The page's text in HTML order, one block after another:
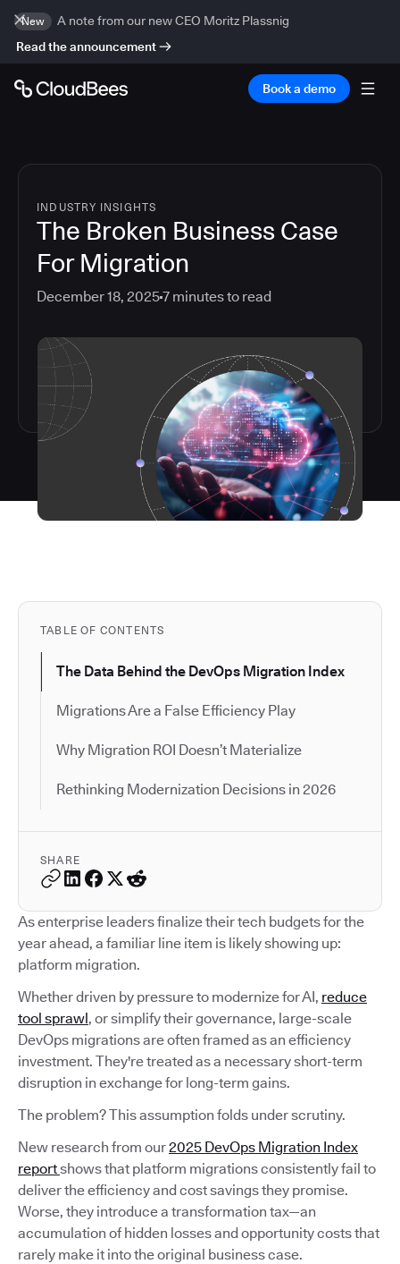
New
A note from our new CEO Moritz Plassnig
Read the announcement
Book a demo
INDUSTRY INSIGHTS
The Broken Business Case
For Migration
December 18, 20257 minutes to read
TABLE OF CONTENTS
The Data Behind the DevOps Migration Index
Migrations Are a False Efficiency Play
Why Migration ROI Doesn’t Materialize
Rethinking Modernization Decisions in 2026
SHARE
As enterprise leaders finalize their tech budgets for the
year ahead, a familiar line item is likely showing up:
platform migration.
Whether driven by pressure to modernize for AI, reduce
tool sprawl, or simplify their governance, large-scale
DevOps migrations are often framed as an efficiency
investment. They're treated as a necessary short-term
disruption in exchange for long-term gains.
The problem? This assumption folds under scrutiny.
New research from our2025 DevOps Migration Index
reportshows that platform migrations consistently fail to
deliver the efficiency and cost savings they promise.
Worse, they introduce a transformation tax—an
accumulation of hidden losses and opportunity costs that
rarely make it into the original business case.